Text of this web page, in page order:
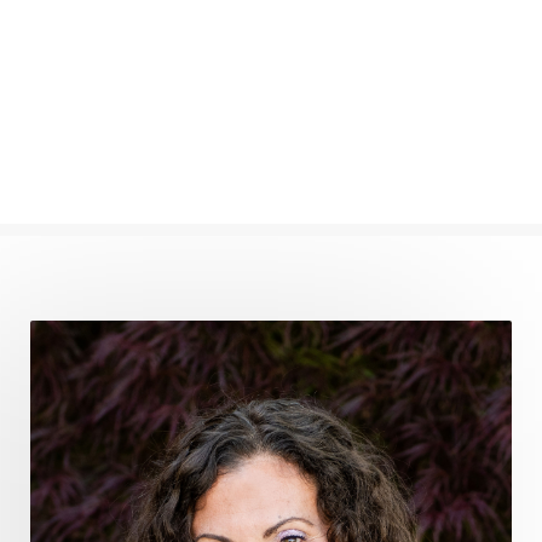
gratitude frequency
grounding
grounding practices
gut health
guthealing
Healing Mindset
healingfoods
healingherbs
healingwithfrequency
Healthy Aging
heart coherence
holistic